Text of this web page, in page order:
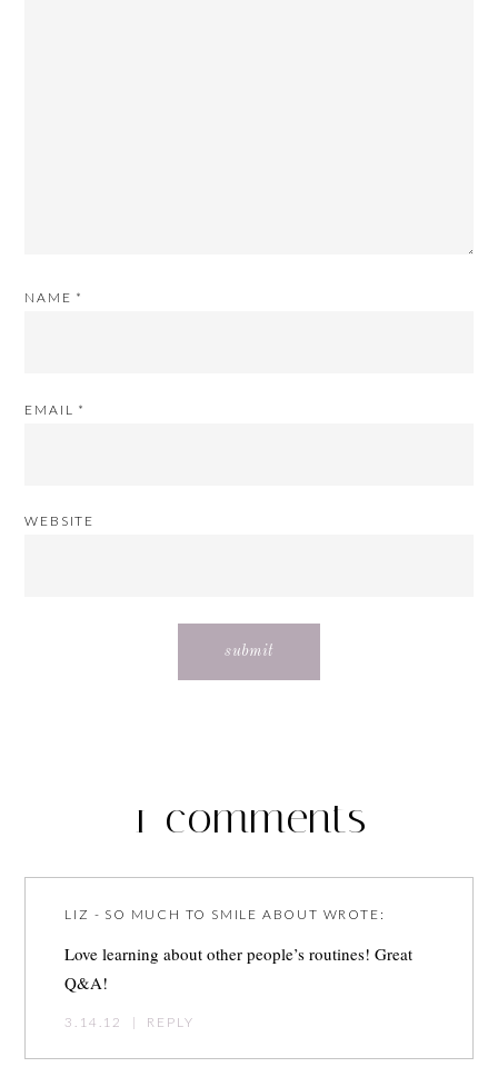
NAME *
EMAIL *
WEBSITE
1 comments
LIZ - SO MUCH TO SMILE ABOUT WROTE:
Love learning about other people’s routines! Great
Q&A!
3.14.12 | REPLY